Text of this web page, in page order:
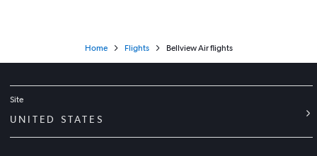
Home Flights Bellview Air flights
Site
UNITED STATES